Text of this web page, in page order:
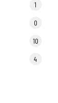
1
0
10
4